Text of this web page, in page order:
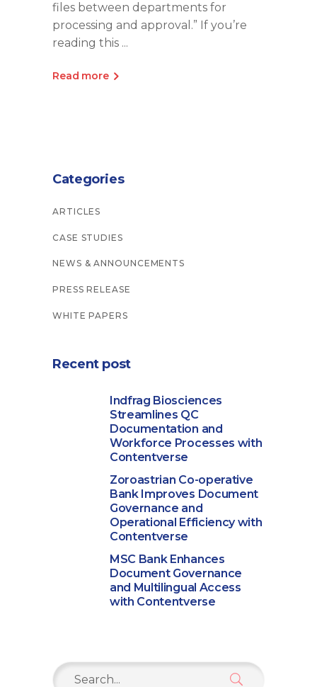
files between departments for
processing and approval.” If you’re
reading this
Read more
Categories
ARTICLES
CASE STUDIES
NEWS & ANNOUNCEMENTS
PRESS RELEASE
WHITE PAPERS
Recent post
Indfrag Biosciences
Streamlines QC
Documentation and
Workforce Processes with
Contentverse
Zoroastrian Co-operative
Bank Improves Document
Governance and
Operational Efficiency with
Contentverse
MSC Bank Enhances
Document Governance
and Multilingual Access
with Contentverse
Search